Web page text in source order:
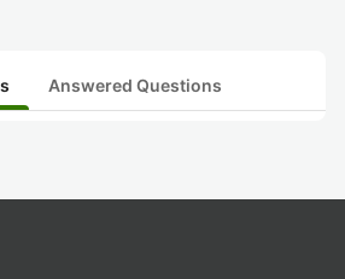
Answered Questions